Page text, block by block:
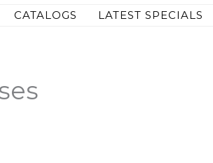
CATALOGS LATEST SPECIALS